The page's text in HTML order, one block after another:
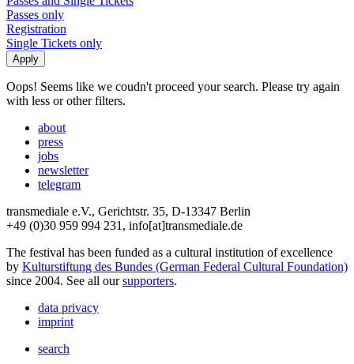
Passes only
Registration
Single Tickets only
Oops! Seems like we coudn't proceed your search. Please try again
with less or other filters.
about
press
jobs
newsletter
telegram
transmediale e.V., Gerichtstr. 35, D-13347 Berlin
+49 (0)30 959 994 231, info[at]transmediale.de
The festival has been funded as a cultural institution of excellence
by Kulturstiftung des Bundes (German Federal Cultural Foundation)
since 2004. See all oursupporters.
data privacy
imprint
search